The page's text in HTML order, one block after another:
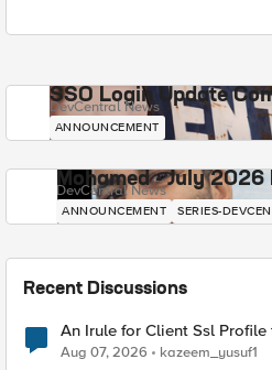
SSO Login Update
DevCentral News
ANNOUNCEMENT
Mohamed - July 2026
DevCentral News
ANNOUNCEMENT SERIES-
Recent Discussions
An Irule for Client Ssl
TLS Extension Values (17516)
Aug 07, 2026 kazeem_yusuf1